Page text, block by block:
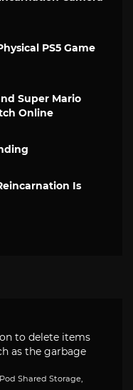
PS5 Game
Super Mario
Online
Is
to delete items
as the garbage
Shared Storage,